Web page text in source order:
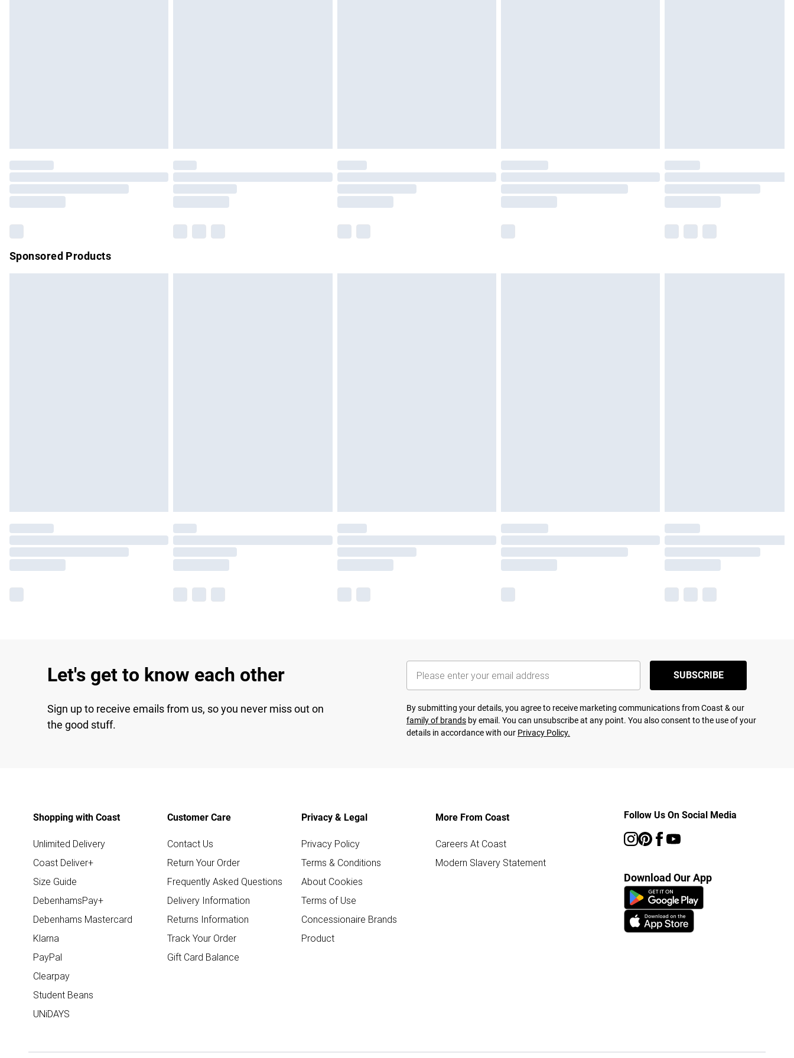
Please note, some delivery methods are not available for products delivered by our brand
partners & they may have longer delivery times.
Sponsored Products
Let's get to know each other
Sign up to receive emails from us, so you never miss out on
the good stuff.
SUBSCRIBE
By submitting your details, you agree to receive marketing communications from Coast & our
family of brands by email. You can unsubscribe at any point. You also consent to the use of your
details in accordance with our Privacy Policy.
Shopping with Coast
Unlimited Delivery
Coast Deliver+
Size Guide
DebenhamsPay+
Debenhams Mastercard
Klarna
PayPal
Clearpay
Student Beans
UNiDAYS
Customer Care
Contact Us
Return Your Order
Frequently Asked Questions
Delivery Information
Returns Information
Track Your Order
Gift Card Balance
Privacy & Legal
Privacy Policy
Terms & Conditions
About Cookies
Terms of Use
Concessionaire Brands
Product
More From Coast
Careers At Coast
Modern Slavery Statement
Follow Us On Social Media
Download Our App